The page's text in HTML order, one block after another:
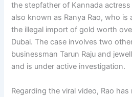
the stepfather of Kannada
also known as Ranya Rao, who
the illegal import of gold worth
Dubai. The case involves two
businessman Tarun Raju and
and is under active investigation.
Regarding the viral video, Rao